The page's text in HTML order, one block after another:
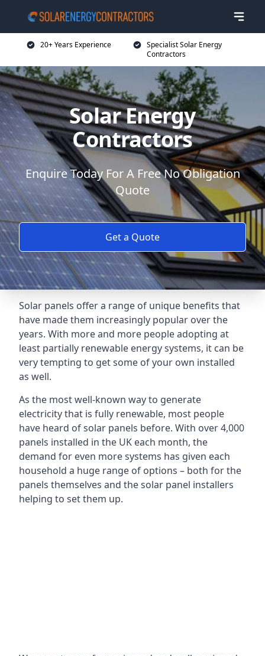
20+ Years Experience
Specialist Solar Energy
Contractors
Solar Energy
Contractors
Enquire Today For A Free No Obligation
Quote
Get a Quote
Solar panels offer a range of unique benefits that
have made them increasingly popular over the
years. With more and more people adopting at
least partially renewable energy systems, it can be
very tempting to get some of your own installed
as well.
As the most well-known way to generate
electricity that is fully renewable, most people
have heard of solar panels before. With over 4,000
panels installed in the UK each month, the
demand for even more systems has given each
household a huge range of options – both for the
panels themselves and the solar panel installers
helping to set them up.